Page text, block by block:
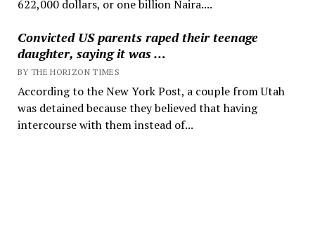
622,000 dollars, or one billion Naira....
Convicted US parents raped their teenage
daughter, saying it was …
BY THE HORIZON TIMES
According to the New York Post, a couple from Utah
was detained because they believed that having
intercourse with them instead of...